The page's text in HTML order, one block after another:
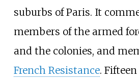
suburbs of Paris. It
members of the armed
and the colonies, and
French Resistance.